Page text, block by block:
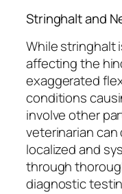
Stringhalt and
While stringhalt
affecting the
exaggerated
conditions
involve other
veterinarian
localized and
through
diagnostic